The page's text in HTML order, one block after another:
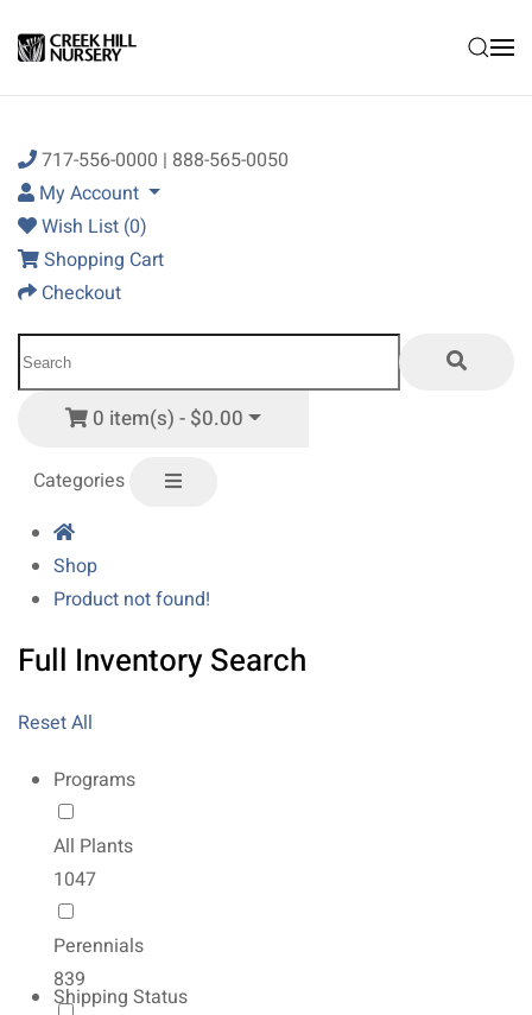
Skip to main content
717-556-0000 | 888-565-0050
My Account
Wish List (0)
Shopping Cart
Checkout
0 item(s) - $0.00
Categories
Shop
Product not found!
Full Inventory Search
Reset All
Programs
All Plants
1047
Perennials
839
Shipping Status